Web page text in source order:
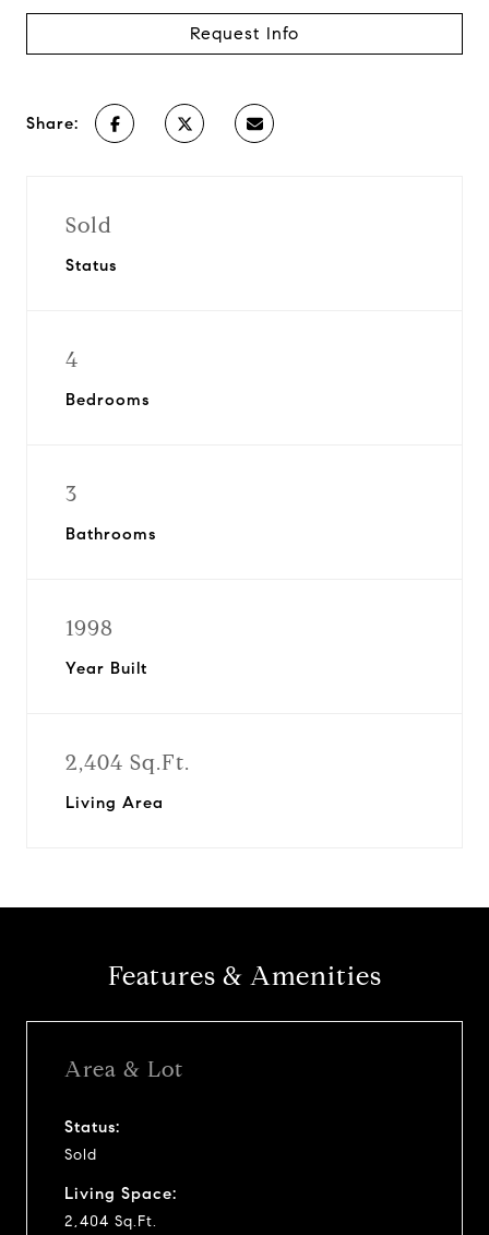
Request Info
Share:
Sold
Status
4
Bedrooms
3
Bathrooms
1998
Year Built
2,404 Sq.Ft.
Living Area
Features & Amenities
Area & Lot
Status:
Sold
Living Space:
2,404 Sq.Ft.